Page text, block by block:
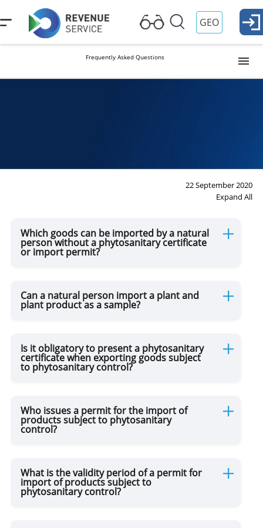
GEO
Frequently Asked Questions
Movement of Weapons
Movement of Drugs
Online Purchases / Postal Parcels
Permanent Residence
DUTY FREE
22 September 2020
Expand All
Which goods can be imported by a natural
person without a phytosanitary certificate
or import permit?
Can a natural person import a plant and
plant product as a sample?
Is it obligatory to present a phytosanitary
certificate when exporting goods subject
to phytosanitary control?
Who issues a permit for the import of
products subject to phytosanitary
control?
What is the validity period of a permit for
import of products subject to
phytosanitary control?